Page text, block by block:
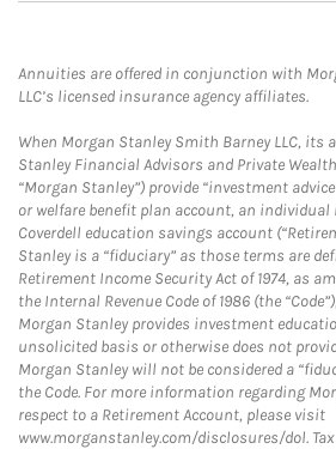
Annuities are offered in conjunction with
LLC’s licensed insurance agency affiliates.
When Morgan Stanley Smith Barney LLC, its
Stanley Financial Advisors and Private
“Morgan Stanley”) provide “investment
or welfare benefit plan account, an
Coverdell education savings account
Stanley is a “fiduciary” as those terms are
Retirement Income Security Act of 1974, as
the Internal Revenue Code of 1986 (the
Morgan Stanley provides investment
unsolicited basis or otherwise does not
Morgan Stanley will not be considered a
the Code. For more information regarding
respect to a Retirement Account, please visit
www.morganstanley.com/disclosures/dol.